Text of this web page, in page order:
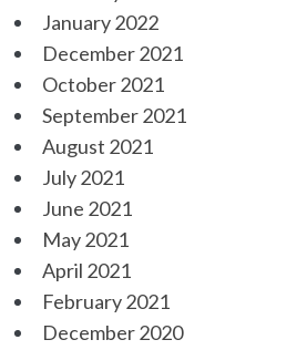
January 2022
December 2021
October 2021
September 2021
August 2021
July 2021
June 2021
May 2021
April 2021
February 2021
December 2020